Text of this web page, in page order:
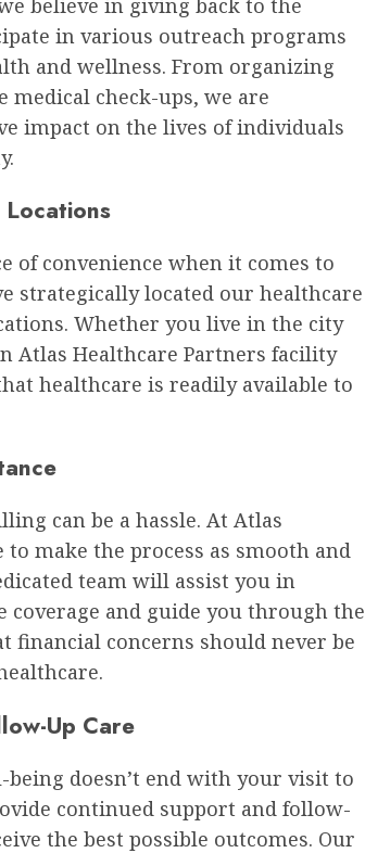
believe in giving back to the
in various outreach programs
and wellness. From organizing
check-ups, we are
impact on the lives of individuals
of convenience when it comes to
strategically located our healthcare
Whether you live in the city
Atlas Healthcare Partners facility
healthcare is readily available to
can be a hassle. At Atlas
make the process as smooth and
team will assist you in
and guide you through the
financial concerns should never be
Up Care
doesn’t end with your visit to
continued support and follow-
the best possible outcomes. Our